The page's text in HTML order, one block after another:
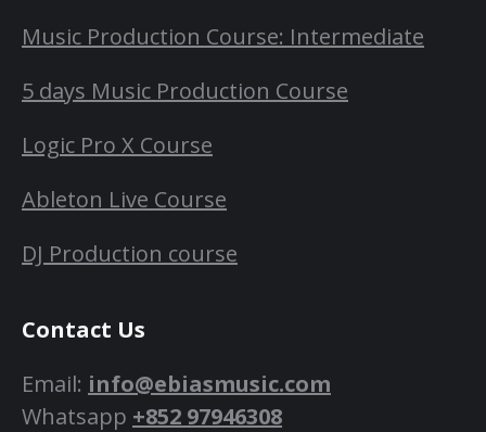
Music Production Course: Intermediate
5 days Music Production Course
Logic Pro X Course
Ableton Live Course
DJ Production course
Contact Us
Email: info@ebiasmusic.com
Whatsapp +852 97946308